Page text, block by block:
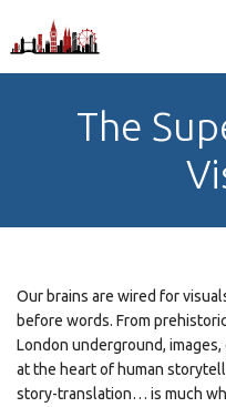
The
Our brains are wired for
before words. From
London underground,
at the heart of human
story-translation… is much